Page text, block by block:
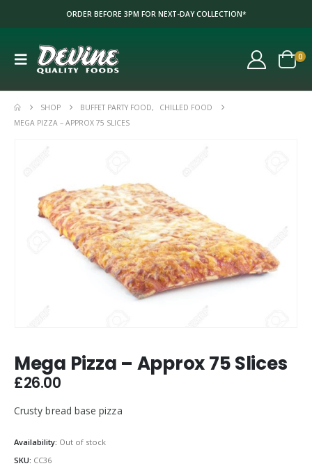
ORDER BEFORE 3PM FOR NEXT-DAY COLLECTION*
0
SHOP BUFFET PARTY FOOD,
CHILLED FOOD
MEGA PIZZA – APPROX 75 SLICES
Mega Pizza – Approx 75 Slices
£26.00
Crusty bread base pizza
Availability: Out of stock
SKU: CC36